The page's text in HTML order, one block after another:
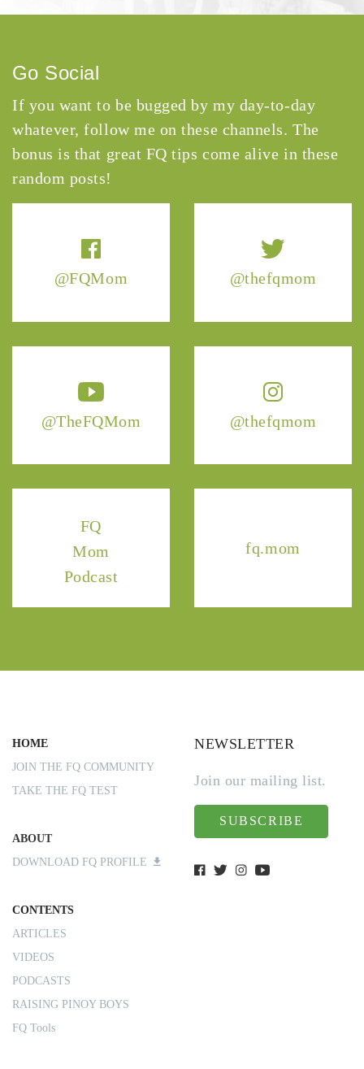
@FQMom @thefqmom
@TheFQMom @thefqmom
FQ
Mom
Podcast
fq.mom
Go Social
If you want to be bugged by my day-to-day
whatever, follow me on these channels. The
bonus is that great FQ tips come alive in these
random posts!
HOME
JOIN THE FQ COMMUNITY
TAKE THE FQ TEST
ABOUT
DOWNLOAD FQ PROFILE
CONTENTS
ARTICLES
VIDEOS
PODCASTS
RAISING PINOY BOYS
FQ Tools
NEWSLETTER
Join our mailing list.
SUBSCRIBE